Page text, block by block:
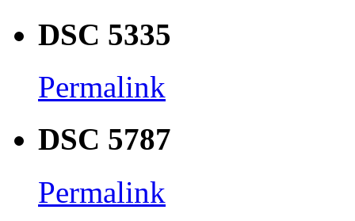
DSC 5335
Permalink
DSC 5787
Permalink